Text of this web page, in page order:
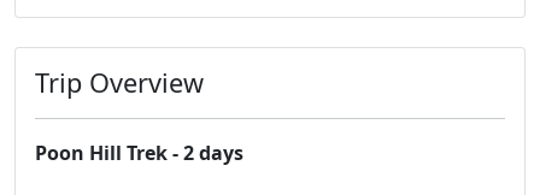
Trip Overview
Poon Hill Trek - 2 days